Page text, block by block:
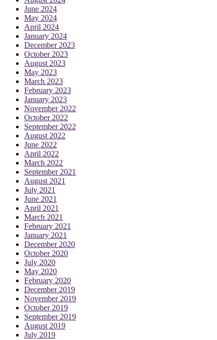
June 2024
May 2024
April 2024
January 2024
December 2023
October 2023
August 2023
May 2023
March 2023
February 2023
January 2023
November 2022
October 2022
September 2022
August 2022
June 2022
April 2022
March 2022
September 2021
August 2021
July 2021
June 2021
April 2021
March 2021
February 2021
January 2021
December 2020
October 2020
July 2020
May 2020
February 2020
December 2019
November 2019
October 2019
September 2019
August 2019
July 2019